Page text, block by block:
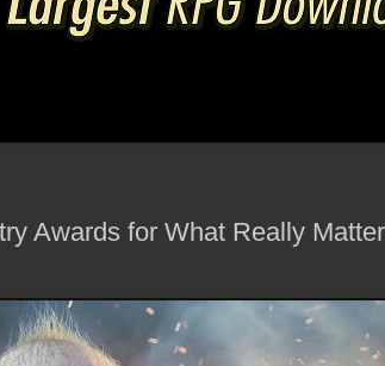
Awards for What Really